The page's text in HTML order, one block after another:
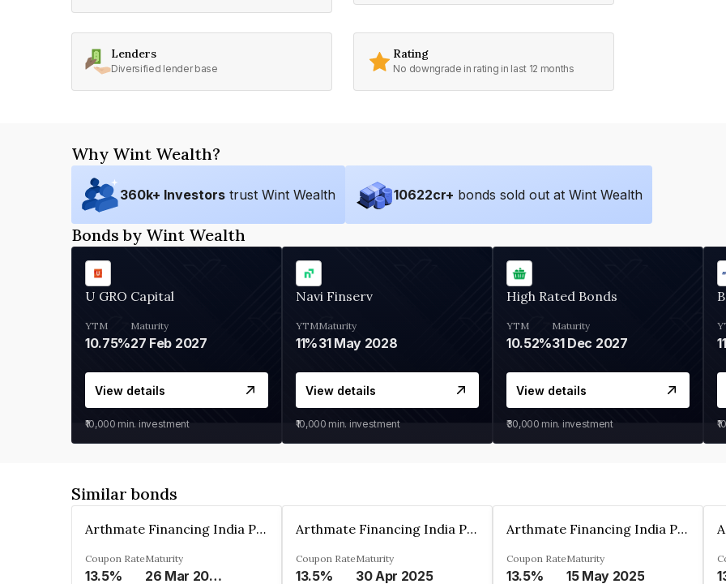
Lenders
Diversified lender base
Rating
No downgrade in rating in last 12 months
Why Wint Wealth?
360k+ Investors trust Wint Wealth 10622cr+ bonds sold out at Wint Wealth
Bonds by Wint Wealth
U GRO Capital
YTM
10.75%
Maturity
27 Feb 2027
View details
₹10,000 min. investment
Navi Finserv
YTM
11%
Maturity
31 May 2028
View details
₹10,000 min. investment
High Rated Bonds
YTM
10.52%
Maturity
31 Dec 2027
View details
₹30,000 min. investment
Similar bonds
Arthmate Financing India Private Limited
Coupon Rate
13.5%
Maturity
26 Mar 2025
Arthmate Financing India Private Limited
Coupon Rate
13.5%
Maturity
30 Apr 2025
Arthmate Financing India Private Limited
Coupon Rate
13.5%
Maturity
15 May 2025